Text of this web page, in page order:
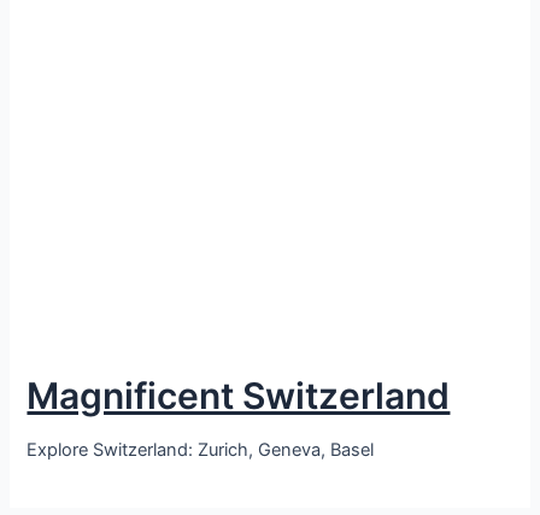
Magnificent Switzerland
Explore Switzerland: Zurich, Geneva, Basel